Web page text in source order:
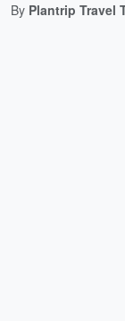
By Plantrip Travel